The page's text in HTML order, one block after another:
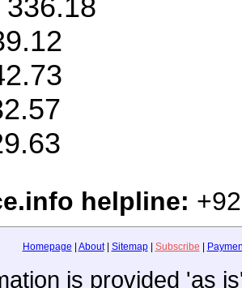
336.18
helpline:
Homepage About| Sitemap| Subscribe
is provided 'as